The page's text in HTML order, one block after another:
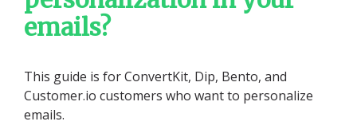
emails?
This guide is for ConvertKit, Dip, Bento, and
Customer.io customers who want to personalize
emails.